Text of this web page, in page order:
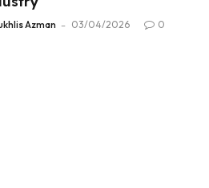
Azman 03/04/2026 0